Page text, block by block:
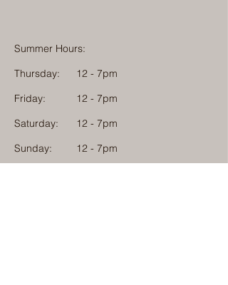
Summer Hours:
Thursday:
12 - 7pm
Friday:
12 - 7pm
Saturday:
12 - 7pm
Sunday:
12 - 7pm